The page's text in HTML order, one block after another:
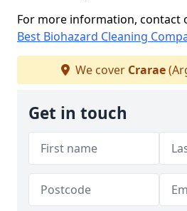
For more information, contact
Best Biohazard Cleaning
We cover Crarae
Get in touch